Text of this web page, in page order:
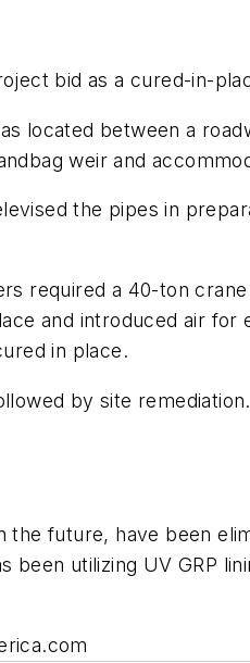
bid as a cured-in-
located between a
weir and
the pipes in
required a 40-ton
and introduced air for
in place.
by site
the future, have been
been utilizing UV GRP